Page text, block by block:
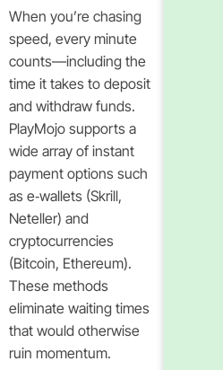
When you’re chasing
speed, every minute
counts—including the
time it takes to deposit
and withdraw funds.
PlayMojo supports a
wide array of instant
payment options such
as e‑wallets (Skrill,
Neteller) and
cryptocurrencies
(Bitcoin, Ethereum).
These methods
eliminate waiting times
that would otherwise
ruin momentum.